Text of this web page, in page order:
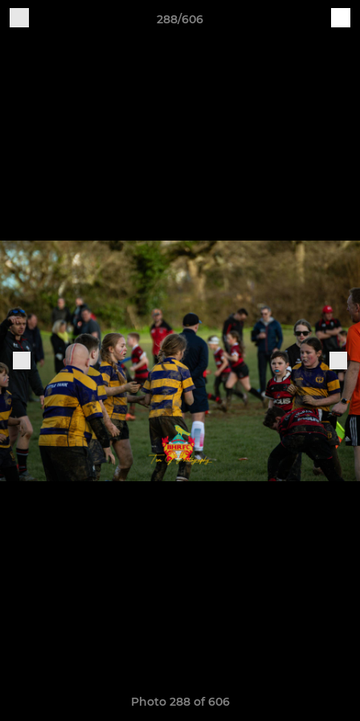
288/606
Photo 288 of 606